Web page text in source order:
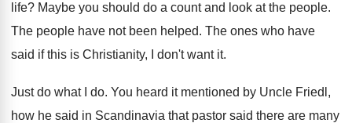
life? Maybe you should do a count and look at the people.
The people have not been helped. The ones who have
said if this is Christianity, I don't want it.
Just do what I do. You heard it mentioned by Uncle Friedl,
how he said in Scandinavia that pastor said there are many